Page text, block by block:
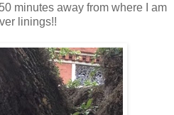
minutes away from where I am
linings!!